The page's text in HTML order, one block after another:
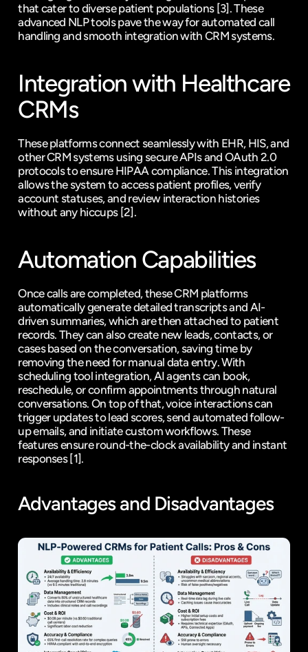
that cater to diverse patient populations [3]. These
advanced NLP tools pave the way for automated call
handling and smooth integration with CRM systems.
Integration with Healthcare
CRMs
These platforms connect seamlessly with EHR, HIS, and
other CRM systems using secure APIs and OAuth 2.0
protocols to ensure HIPAA compliance. This integration
allows the system to access patient profiles, verify
account statuses, and review interaction histories
without any hiccups [2].
Automation Capabilities
Once calls are completed, these CRM platforms
automatically generate detailed transcripts and AI-
driven summaries, which are then attached to patient
records. They can also create new leads, contacts, or
cases based on the conversation, saving time by
removing the need for manual data entry. With
scheduling tool integration, AI agents can book,
reschedule, or confirm appointments through natural
conversations. On top of that, voice interactions can
trigger updates to lead scores, send automated follow-
up emails, and initiate custom workflows. These
features ensure round-the-clock availability and instant
responses [1].
Advantages and Disadvantages